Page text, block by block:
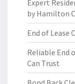
Expert
by Hamilton
End of Lease
Reliable End
Can Trust